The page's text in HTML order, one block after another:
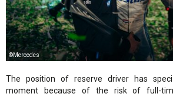
©Mercedes
The position of reserve driver has
moment because of the risk of full-